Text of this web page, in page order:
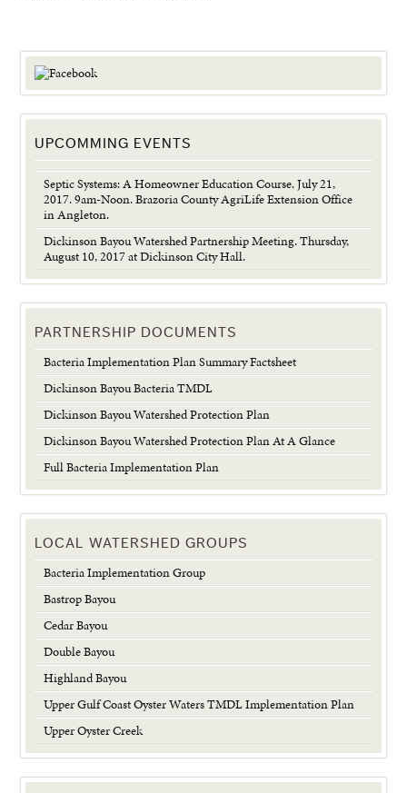
UPCOMMING EVENTS
Septic Systems: A Homeowner Education Course. July 21,
2017. 9am-Noon. Brazoria County AgriLife Extension Office
in Angleton.
Dickinson Bayou Watershed Partnership Meeting. Thursday,
August 10, 2017 at Dickinson City Hall.
PARTNERSHIP DOCUMENTS
Bacteria Implementation Plan Summary Factsheet
Dickinson Bayou Bacteria TMDL
Dickinson Bayou Watershed Protection Plan
Dickinson Bayou Watershed Protection Plan At A Glance
Full Bacteria Implementation Plan
LOCAL WATERSHED GROUPS
Bacteria Implementation Group
Bastrop Bayou
Cedar Bayou
Double Bayou
Highland Bayou
Upper Gulf Coast Oyster Waters TMDL Implementation Plan
Upper Oyster Creek